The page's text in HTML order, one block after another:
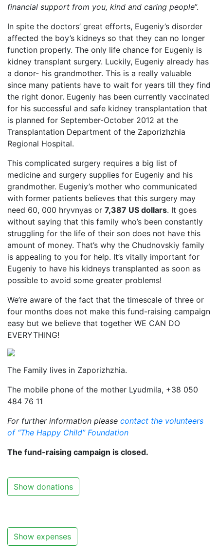
financial support from you, kind and caring people”.
In spite the doctors’ great efforts, Eugeniy’s disorder
affected the boy’s kidneys so that they can no longer
function properly. The only life chance for Eugeniy is
kidney transplant surgery. Luckily, Eugeniy already has
a donor- his grandmother. This is a really valuable
since many patients have to wait for years till they find
the right donor. Eugeniy has been currently vaccinated
for his successful and safe kidney transplantation that
is planned for September-October 2012 at the
Transplantation Department of the Zaporizhzhia
Regional Hospital.
This complicated surgery requires a big list of
medicine and surgery supplies for Eugeniy and his
grandmother. Eugeniy’s mother who communicated
with former patients believes that this surgery may
need 60, 000 hryvnyas or 7,387 US dollars. It goes
without saying that this family who’s been constantly
struggling for the life of their son does not have this
amount of money. That’s why the Chudnovskiy family
is appealing to you for help. It’s vitally important for
Eugeniy to have his kidneys transplanted as soon as
possible to avoid some greater problems!
We’re aware of the fact that the timescale of three or
four months does not make this fund-raising campaign
easy but we believe that together WE CAN DO
EVERYTHING!
The Family lives in Zaporizhzhia.
The mobile phone of the mother Lyudmila, +38 050
484 76 11
For further information please contact the volunteers
of “The Happy Child” Foundation
The fund-raising campaign is closed.
Show donations
Show expenses